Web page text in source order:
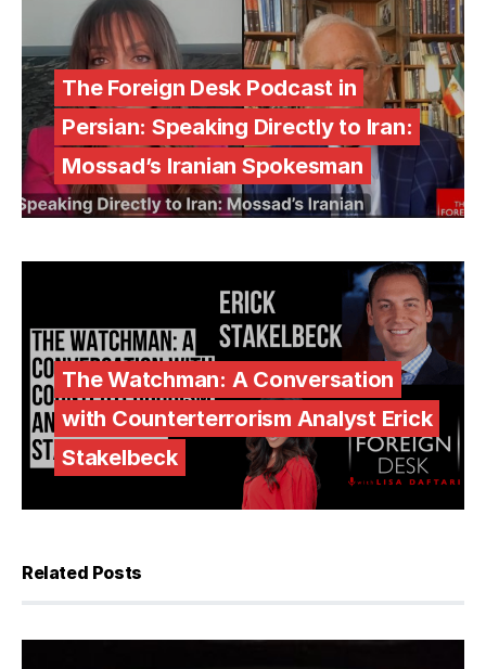
The Foreign Desk Podcast in
Persian: Speaking Directly to Iran:
Mossad’s Iranian Spokesman
The Watchman: A Conversation
with Counterterrorism Analyst Erick
Stakelbeck
Related Posts